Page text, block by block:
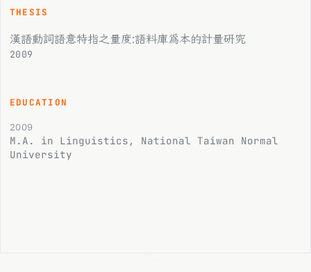
THESIS
漢語動詞語意特指之量度:語料庫為本的計量研究
2009
EDUCATION
2009
M.A. in Linguistics, National Taiwan Normal
University